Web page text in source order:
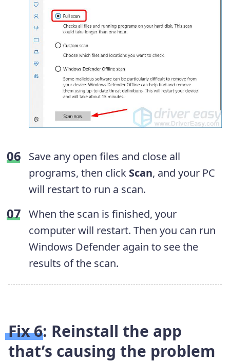
Save any open files and close all
programs, then click Scan, and your PC
will restart to run a scan.
When the scan is finished, your
computer will restart. Then you can run
Windows Defender again to see the
results of the scan.
Fix 6: Reinstall the app
that’s causing the problem